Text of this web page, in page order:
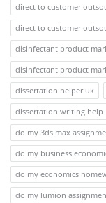
direct to customer
direct to customer
disinfectant product
disinfectant product
dissertation helper uk
dissertation writing help
do my 3ds max
do my business
do my economics
do my lumion